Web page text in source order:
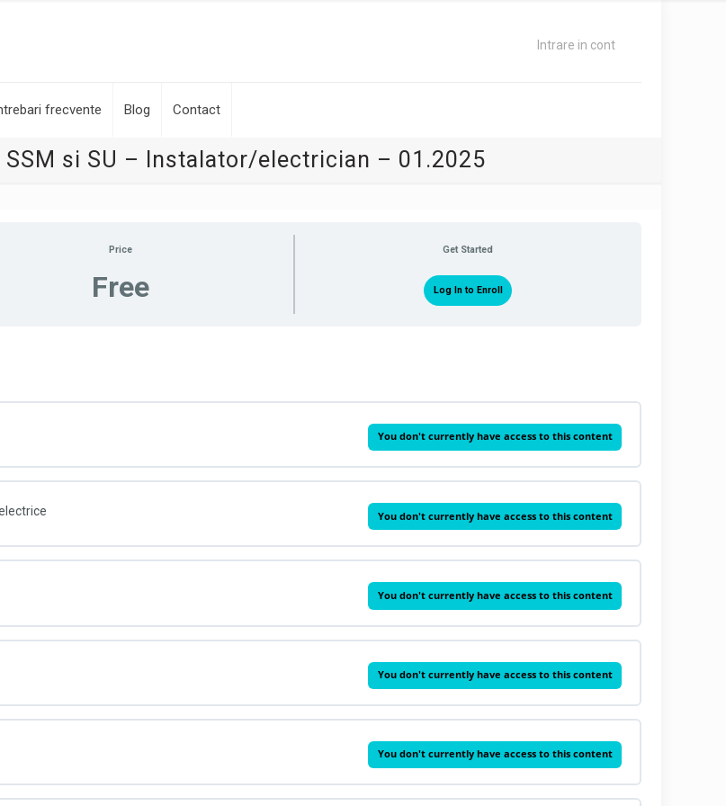
frecvente Blog Contact
Intrare in cont
si SU – Instalator/electrician – 01.2025
Price
Free
Get Started
Log In to Enroll
You don't currently have access to this content
You don't currently have access to this content
You don't currently have access to this content
You don't currently have access to this content
You don't currently have access to this content